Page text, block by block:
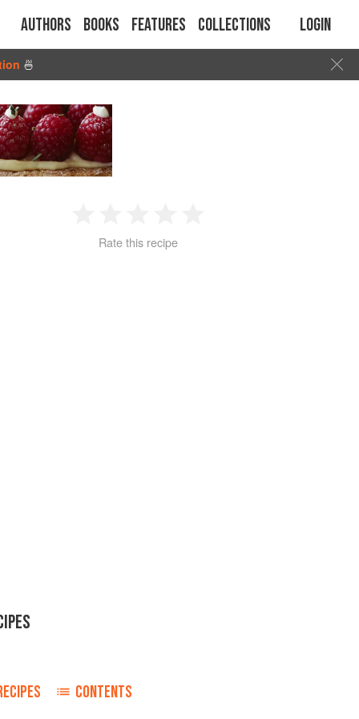
Authors Books Features Collections Login
🍜
2 3 4
Rate this recipe
CONTENTS